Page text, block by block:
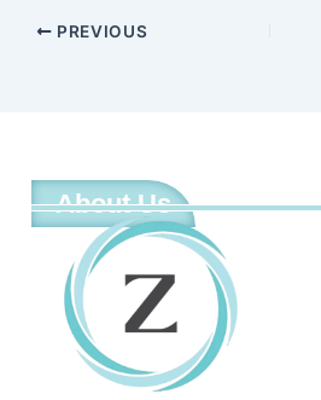
PREVIOUS
About Us